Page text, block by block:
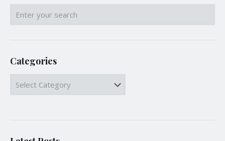
Categories
Categories